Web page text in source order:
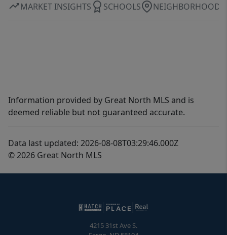
MARKET INSIGHTS SCHOOLS NEIGHBORHOOD
Information provided by Great North MLS and is
deemed reliable but not guaranteed accurate.
Data last updated: 2026-08-08T03:29:46.000Z
© 2026 Great North MLS
4215 31st Ave S.